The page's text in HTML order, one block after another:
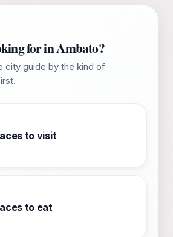
for in Ambato?
city guide by the kind of
to visit
to eat